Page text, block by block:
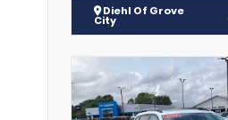
Diehl Of Grove
City